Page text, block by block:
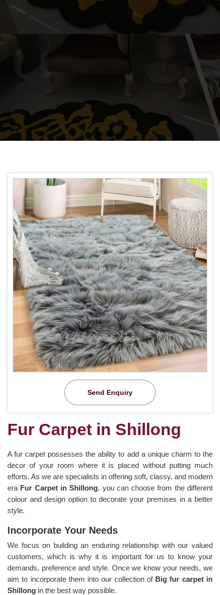
Send Enquiry
Fur Carpet in Shillong
A fur carpet possesses the ability to add a unique charm to the
decor of your room where it is placed without putting much
efforts. As we are specialists in offering soft, classy, and modern
era Fur Carpet in Shillong, you can choose from the different
colour and design option to decorate your premises in a better
style.
Incorporate Your Needs
We focus on building an enduring relationship with our valued
customers, which is why it is important for us to know your
demands, preference and style. Once we know your needs, we
aim to incorporate them into our collection of Big fur carpet in
Shillong in the best way possible.